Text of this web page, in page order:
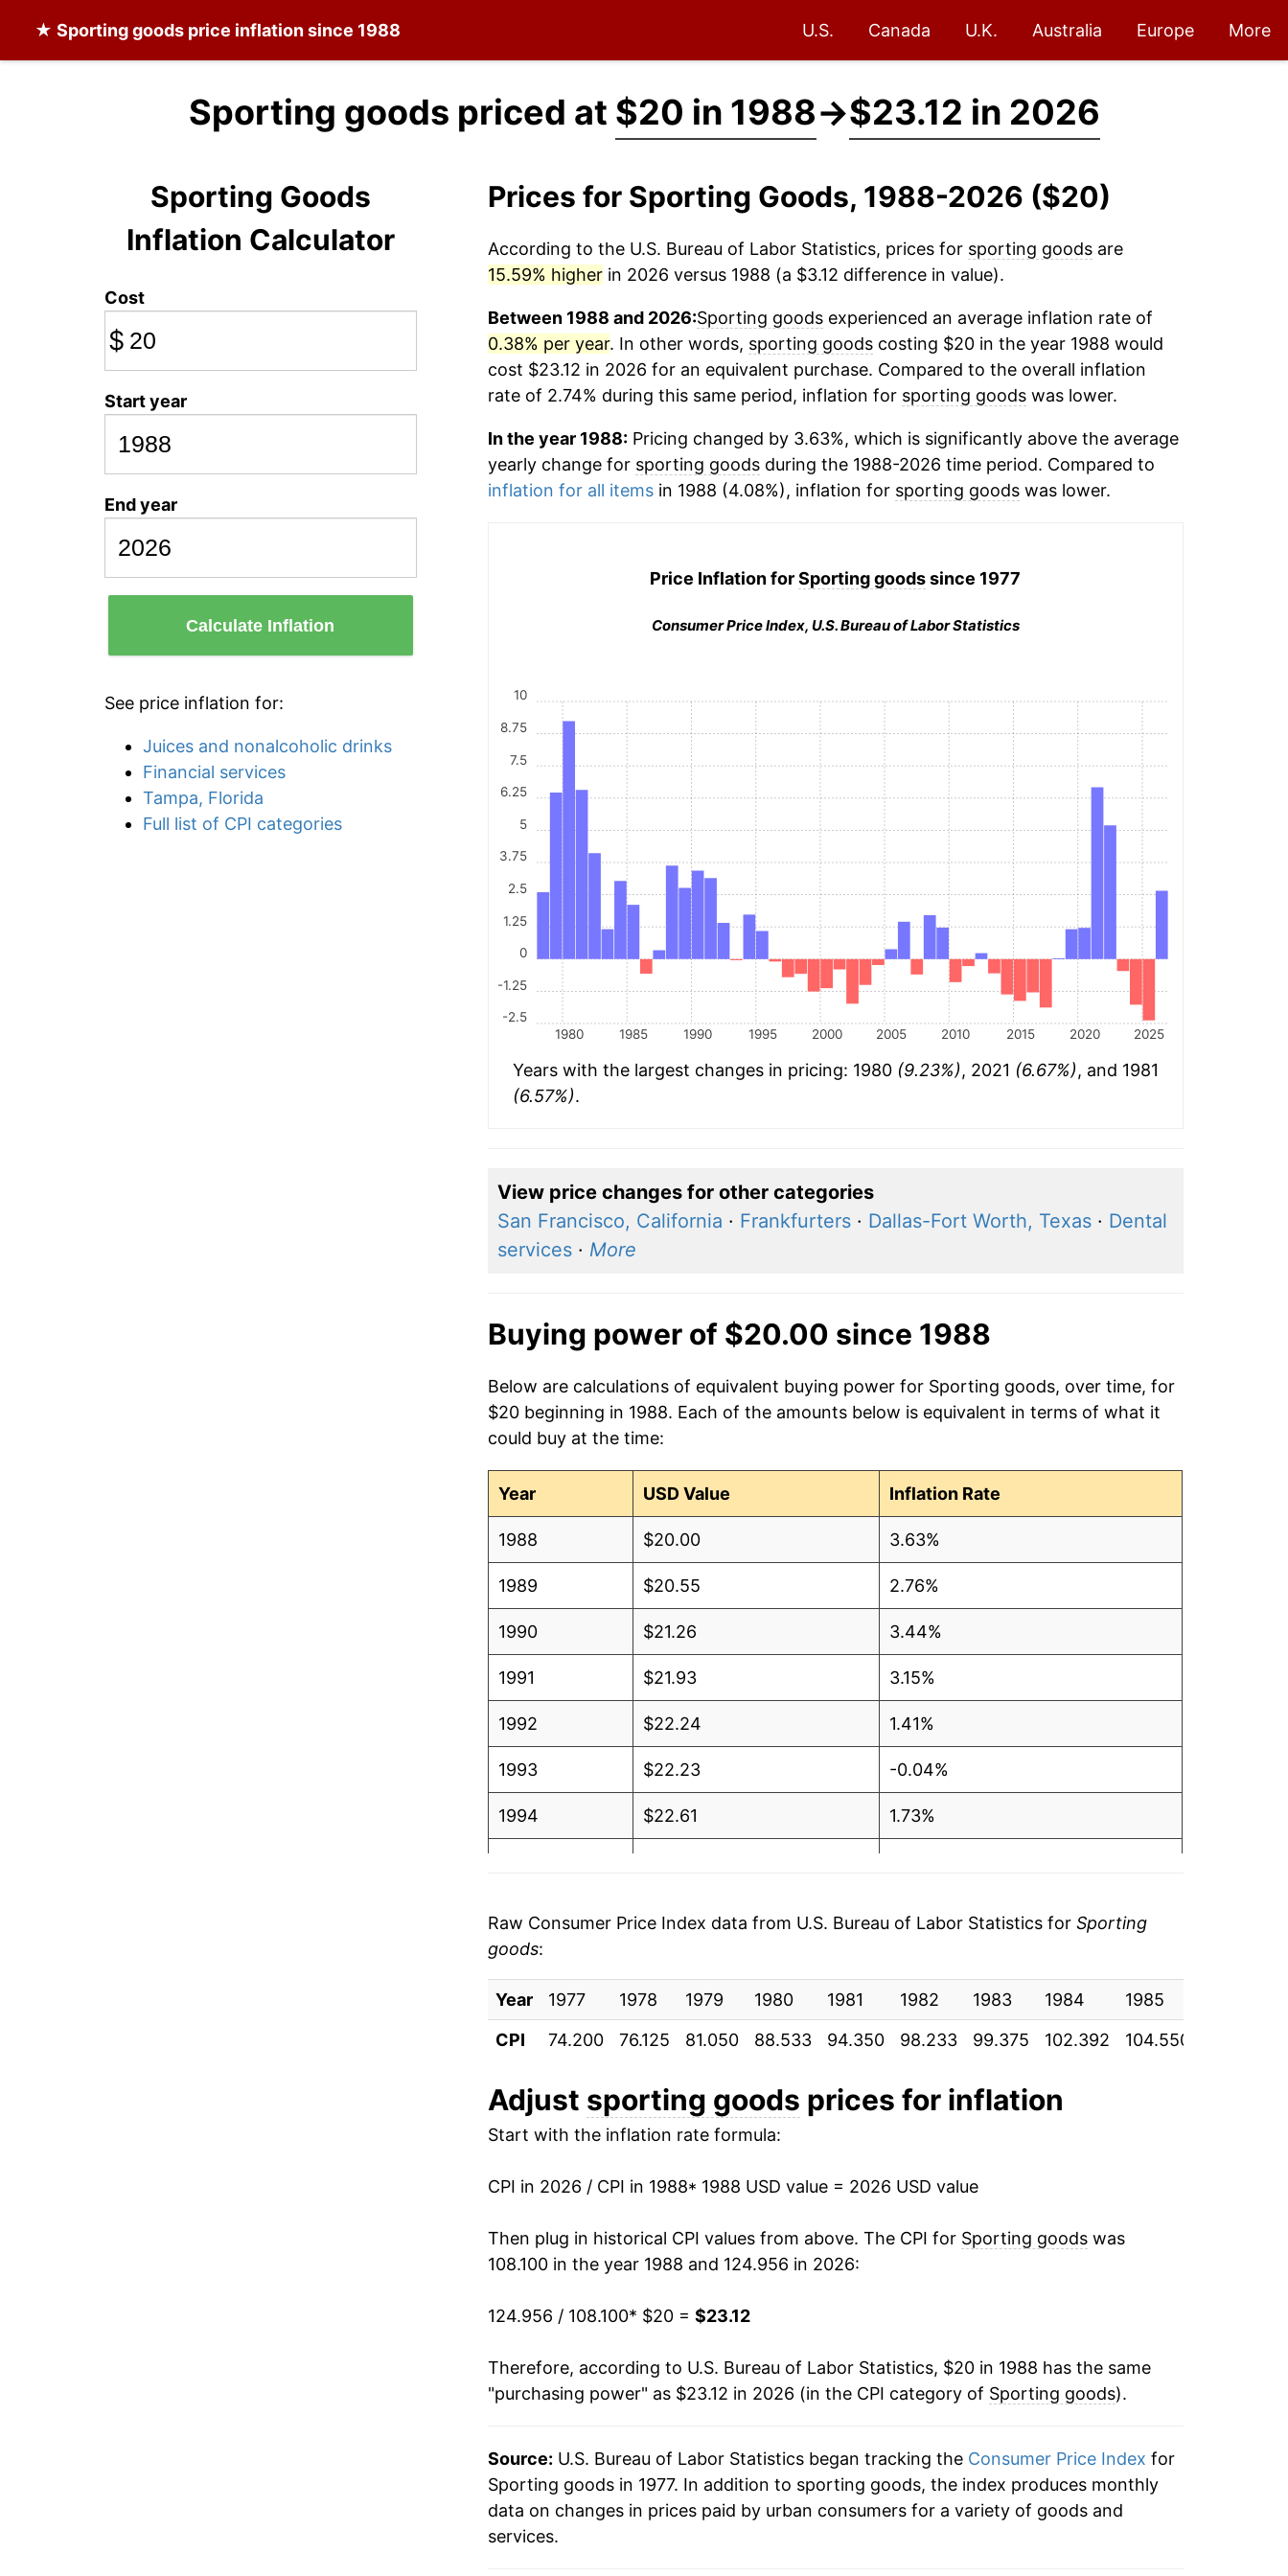
★ Sporting goods price inflation since 1988 U.S. Canada U.K. Australia Europe More
Sporting goods priced at $20 in 1988→$23.12 in 2026
Sporting Goods
Inflation Calculator
Cost
$
Start year
End year
Calculate Inflation
See price inflation for:
Juices and nonalcoholic drinks
Financial services
Tampa, Florida
Full list of CPI categories
Prices for Sporting Goods, 1988-2026 ($20)
According to the U.S. Bureau of Labor Statistics, prices for sporting goodsare
15.59% higherin 2026 versus 1988 (a $3.12 difference in value).
Between 1988 and 2026:Sporting goodsexperienced an average inflation rate of
0.38% per year. In other words, sporting goodscosting $20 in the year 1988 would
cost $23.12 in 2026 for an equivalent purchase. Compared to the overall inflation
rate of 2.74% during this same period, inflation for sporting goodswas lower.
In the year 1988:Pricing changed by 3.63%, which is significantly above the average
yearly change for sporting goodsduring the 1988-2026 time period. Compared to
inflation for all itemsin 1988 (4.08%), inflation for sporting goodswas lower.
Price Inflation forSporting goodssince 1977
Consumer Price Index, U.S. Bureau of Labor Statistics
1980 1985 1990 1995 2000 2005 2010 2015 2020 2025
-2.5
-1.25
0
1.25
2.5
3.75
5
6.25
7.5
8.75
10
Years with the largest changes in pricing: 1980 (9.23%), 2021 (6.67%), and 1981
(6.57%).
View price changes for other categories
San Francisco, California · Frankfurters· Dallas-Fort Worth, Texas· Dental
services· More
Buying power of $20.00 since 1988
Below are calculations of equivalent buying power for Sporting goods, over time, for
$20 beginning in 1988. Each of the amounts below is equivalent in terms of what it
could buy at the time:
Year USD Value Inflation Rate
1988 $20.00 3.63%
1989 $20.55 2.76%
1990 $21.26 3.44%
1991 $21.93 3.15%
1992 $22.24 1.41%
1993 $22.23 -0.04%
1994 $22.61 1.73%
1997
1998 $22.55 -0.57%
1999 $22.26 -1.26%
2000 $22.01 -1.13%
2001 $21.92
2002 $21.54 -1.73%
2003 $21.33 -1.00%
2004 $21.28
2005 $21.36
2006 $21.67 1.45%
2008 $21.91 1.70%
2009 $22.18 1.22%
Raw Consumer Price Index data from U.S. Bureau of Labor Statistics for Sporting
goods:
Year 1977 1978 1979 1980 1981 1982 1983 1984 1985
CPI
74.200 76.125 81.050 88.533 94.350 98.233 99.375 102.392 104.550
Adjust sporting goods prices for inflation
Start with the inflation rate formula:
CPI in 2026 / CPI in 1988* 1988 USD value = 2026 USD value
Then plug in historical CPI values from above. The CPI for Sporting goodswas
108.100 in the year 1988 and 124.956 in 2026:
124.956 / 108.100* $20 = $23.12
Therefore, according to U.S. Bureau of Labor Statistics, $20 in 1988 has the same
"purchasing power" as $23.12 in 2026 (in the CPI category of Sporting goods).
Source: U.S. Bureau of Labor Statistics began tracking the Consumer Price Index for
Sporting goods in 1977. In addition to sporting goods, the index produces monthly
data on changes in prices paid by urban consumers for a variety of goods and
services.